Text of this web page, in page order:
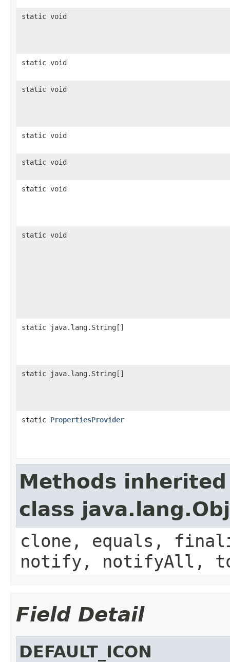
static void
static void
static void
static void
static void
static void
static void
static java.lang.String[]
static java.lang.String[]
static PropertiesProvider
Methods
class
clone, equals,
notify, notifyAll,
Field Detail
DEFAULT_ICON